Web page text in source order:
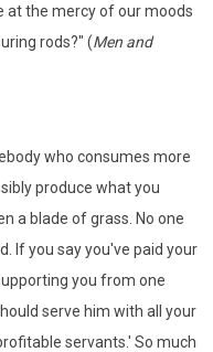
at the mercy of our moods
rods?" (Men and
who consumes more
produce what you
a blade of grass. No one
If you say you've paid your
you from one
serve him with all your
servants.' So much